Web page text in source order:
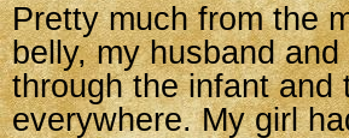
Pretty much from the
belly, my husband
through the infant and
everywhere. My girl